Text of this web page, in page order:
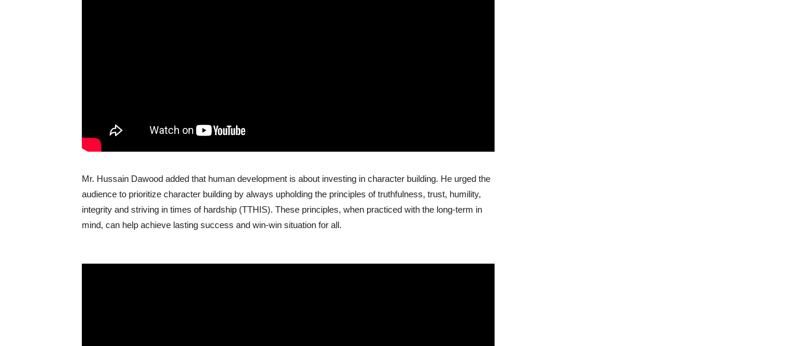
Mr. Hussain Dawood added that human development is about investing in character building. He urged the
audience to prioritize character building by always upholding the principles of truthfulness, trust, humility,
integrity and striving in times of hardship (TTHIS). These principles, when practiced with the long-term in
mind, can help achieve lasting success and win-win situation for all.